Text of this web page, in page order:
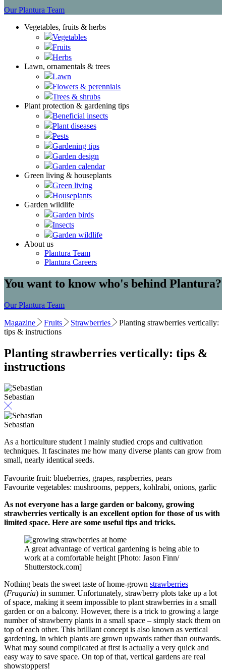
Our Plantura Team
Vegetables, fruits & herbs
Vegetables
Fruits
Herbs
Lawn, ornamentals & trees
Lawn
Flowers & perennials
Trees & shrubs
Plant protection & gardening tips
Beneficial insects
Plant diseases
Pests
Gardening tips
Garden design
Garden calendar
Green living & houseplants
Green living
Houseplants
Garden wildlife
Garden birds
Insects
Garden wildlife
About us
Plantura Team
Plantura Careers
You want to know who's behind Plantura?
Our Plantura Team
Magazine Fruits Strawberries
Planting strawberries vertically:
tips & instructions
Planting strawberries vertically: tips &
instructions
Sebastian
Sebastian
As a horticulture student I mainly studied crops and cultivation
techniques. It fascinates me how many diverse plants can grow from
small, nearly identical seeds.
Favourite fruit: blueberries, grapes, raspberries, pears
Favourite vegetables: mushrooms, peppers, kohlrabi, onions, garlic
As not everyone has a large garden or balcony, growing
strawberries vertically is an excellent option for those of us with
limited space. Here are some useful tips and tricks.
A great advantage of vertical gardening is being able to
work at a comfortable height [Photo: Jason Finn/
Shutterstock.com]
Nothing beats the sweet taste of home-grown strawberries
(Fragaria) in summer. Unfortunately, strawberry plots take up a lot
of space, making it seem impossible to plant strawberries in a small
garden or on a balcony. However, there is a trick to growing a large
number of strawberry plants in a small space – simply stack them on
top of each other. This brilliant concept is also known as vertical
gardening, in which plants are grown upwards rather than outwards.
What may sound complicated at first is actually a very quick and
easy way to save space. On top of that, vertical gardens are real
showstoppers!